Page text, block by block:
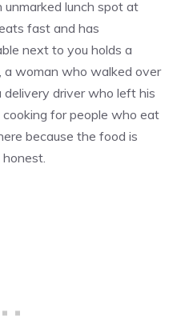
lunch spot at
fast and has
next to you holds a
a woman who walked over
driver who left his
for people who eat
because the food is